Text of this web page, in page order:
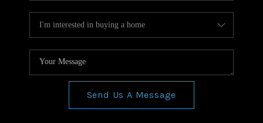
Send Us A Message